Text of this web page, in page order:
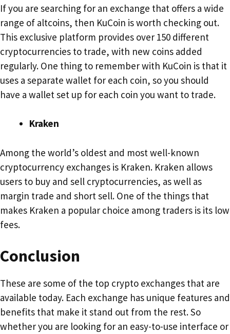
If you are searching for an exchange that offers a wide
range of altcoins, then KuCoin is worth checking out.
This exclusive platform provides over 150 different
cryptocurrencies to trade, with new coins added
regularly. One thing to remember with KuCoin is that it
uses a separate wallet for each coin, so you should
have a wallet set up for each coin you want to trade.
Kraken
Among the world’s oldest and most well-known
cryptocurrency exchanges is Kraken. Kraken allows
users to buy and sell cryptocurrencies, as well as
margin trade and short sell. One of the things that
makes Kraken a popular choice among traders is its low
fees.
Conclusion
These are some of the top crypto exchanges that are
available today. Each exchange has unique features and
benefits that make it stand out from the rest. So
whether you are looking for an easy-to-use interface or